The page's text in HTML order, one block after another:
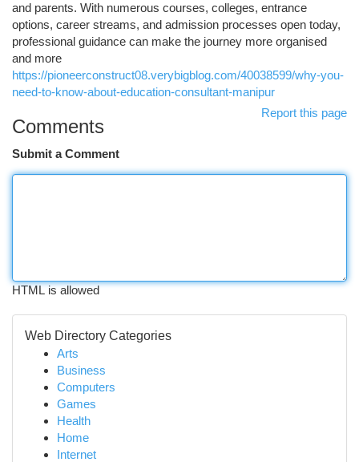
and parents. With numerous courses, colleges, entrance
options, career streams, and admission processes open today,
professional guidance can make the journey more organised
and more
https://pioneerconstruct08.verybigblog.com/40038599/why-you-
need-to-know-about-education-consultant-manipur
Report this page
Comments
Submit a Comment
HTML is allowed
Web Directory Categories
Arts
Business
Computers
Games
Health
Home
Internet